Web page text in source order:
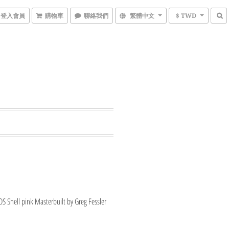
登入會員 購物車 聯絡我們 繁體中文 $ TWD
Shell pink Masterbuilt by Greg Fessler